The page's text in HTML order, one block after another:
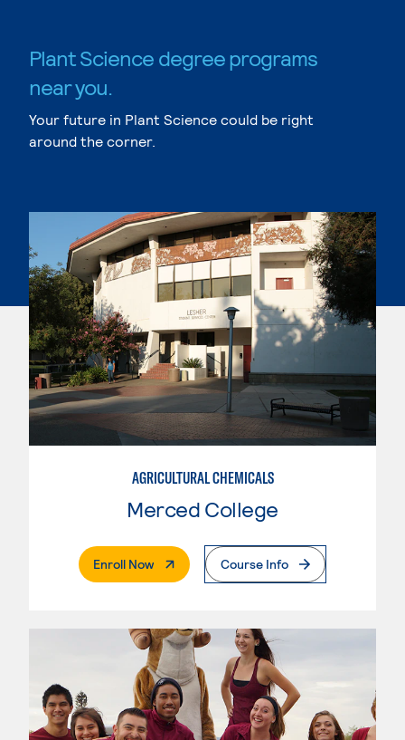
Plant Science degree programs
near you.
Your future in Plant Science could be right
around the corner.
AGRICULTURAL CHEMICALS
Merced College
Enroll Now. External PageCourse Info